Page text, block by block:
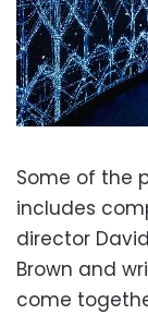
Some of the
includes
director
Brown and
come